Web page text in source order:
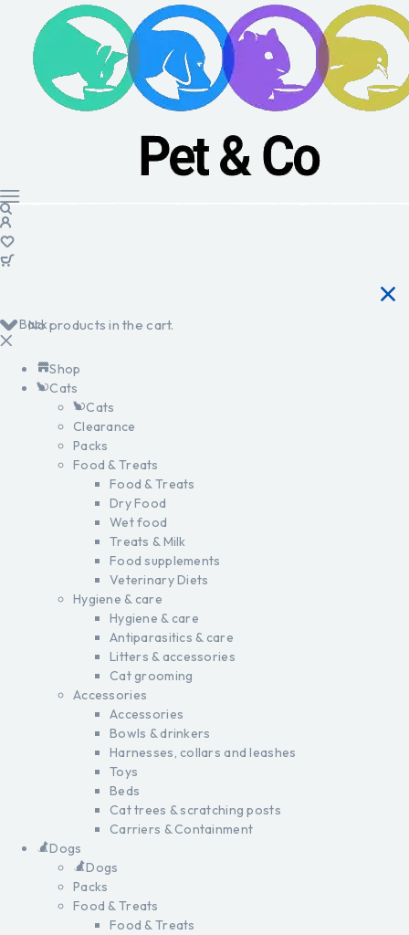
No products in the cart.
Back
Shop
Cats
Cats
Clearance
Packs
Food & Treats
Food & Treats
Dry Food
Wet food
Treats & Milk
Food supplements
Veterinary Diets
Hygiene & care
Hygiene & care
Antiparasitics & care
Litters & accessories
Cat grooming
Accessories
Accessories
Bowls & drinkers
Harnesses, collars and leashes
Toys
Beds
Cat trees & scratching posts
Carriers & Containment
Dogs
Dogs
Packs
Food & Treats
Food & Treats